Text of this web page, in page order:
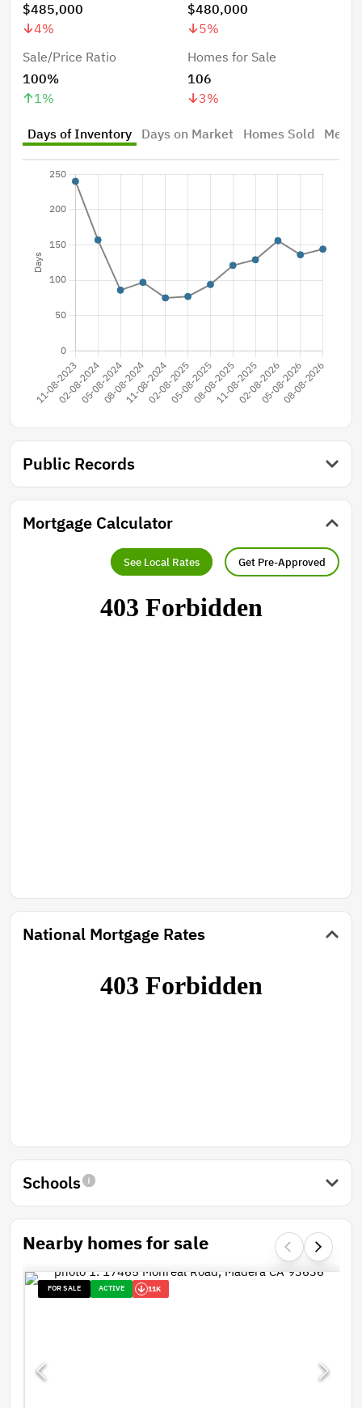
$485,000
4%
$480,000
5%
Sale/Price Ratio
100%
1%
Homes for Sale
106
3%
Days of Inventory Days on Market Homes Sold
Public Records
Mortgage Calculator
See Local Rates Get Pre-Approved
National Mortgage Rates
Schools
Nearby homes for sale
FOR SALE ACTIVE 11K